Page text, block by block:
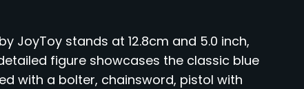
JoyToy stands at 12.8cm and 5.0 inch,
figure showcases the classic blue
with a bolter, chainsword, pistol with